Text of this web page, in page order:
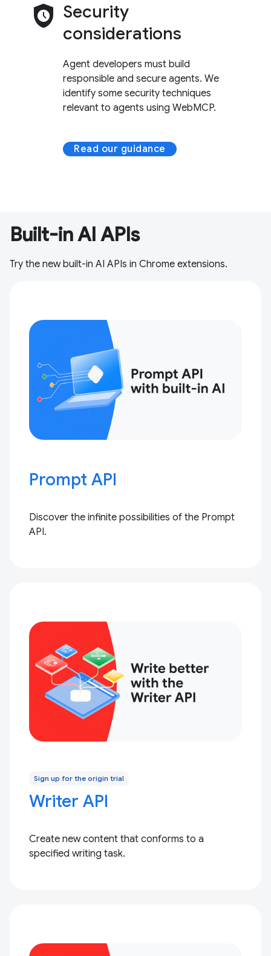
safety_check Security
considerations
Agent developers must build
responsible and secure agents. We
identify some security techniques
relevant to agents using WebMCP.
Read our guidance
Built-in AI APIs
Try the new built-in AI APIs in Chrome extensions.
Prompt API
Discover the infinite possibilities of the Prompt
API.
Sign up for the origin trial
Writer API
Create new content that conforms to a
specified writing task.